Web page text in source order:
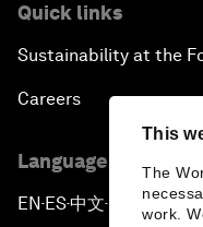
This
The
work.
Quick links
Sustainability at the
Careers
Language editions
EN ▪ ES▪中文▪ 日本語